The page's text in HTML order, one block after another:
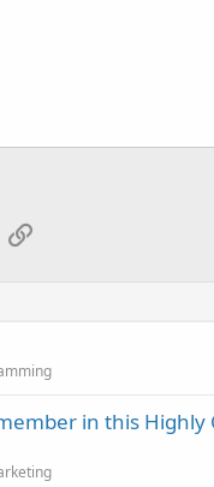
Link
in this Highly